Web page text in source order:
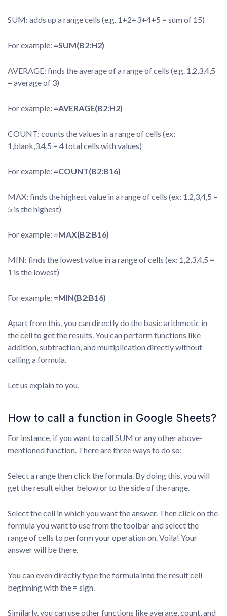
SUM: adds up a range cells (e.g. 1+2+3+4+5 = sum of 15)
For example: =SUM(B2:H2)
AVERAGE: finds the average of a range of cells (e.g. 1,2,3,4,5
= average of 3)
For example: =AVERAGE(B2:H2)
COUNT: counts the values in a range of cells (ex:
1,blank,3,4,5 = 4 total cells with values)
For example: =COUNT(B2:B16)
MAX: finds the highest value in a range of cells (ex: 1,2,3,4,5 =
5 is the highest)
For example: =MAX(B2:B16)
MIN: finds the lowest value in a range of cells (ex: 1,2,3,4,5 =
1 is the lowest)
For example: =MIN(B2:B16)
Apart from this, you can directly do the basic arithmetic in
the cell to get the results. You can perform functions like
addition, subtraction, and multiplication directly without
calling a formula.
Let us explain to you,
How to call a function in Google Sheets?
For instance, if you want to call SUM or any other above-
mentioned function. There are three ways to do so:
Select a range then click the formula. By doing this, you will
get the result either below or to the side of the range.
Select the cell in which you want the answer. Then click on the
formula you want to use from the toolbar and select the
range of cells to perform your operation on. Voila! Your
answer will be there.
You can even directly type the formula into the result cell
beginning with the = sign.
Similarly, you can use other functions like average, count, and